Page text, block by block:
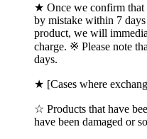
★ Once we confirm that
by mistake within 7
product, we will
charge. ※ Please note
days.
★ [Cases where
☆ Products that have
have been damaged or